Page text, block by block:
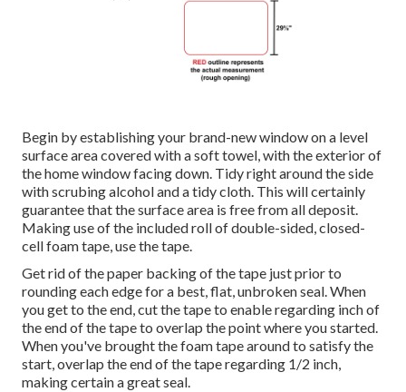
Begin by establishing your brand-new window on a level
surface area covered with a soft towel, with the exterior of
the home window facing down. Tidy right around the side
with scrubing alcohol and a tidy cloth. This will certainly
guarantee that the surface area is free from all deposit.
Making use of the included roll of double-sided, closed-
cell foam tape, use the tape.
Get rid of the paper backing of the tape just prior to
rounding each edge for a best, flat, unbroken seal. When
you get to the end, cut the tape to enable regarding inch of
the end of the tape to overlap the point where you started.
When you've brought the foam tape around to satisfy the
start, overlap the end of the tape regarding 1/2 inch,
making certain a great seal.